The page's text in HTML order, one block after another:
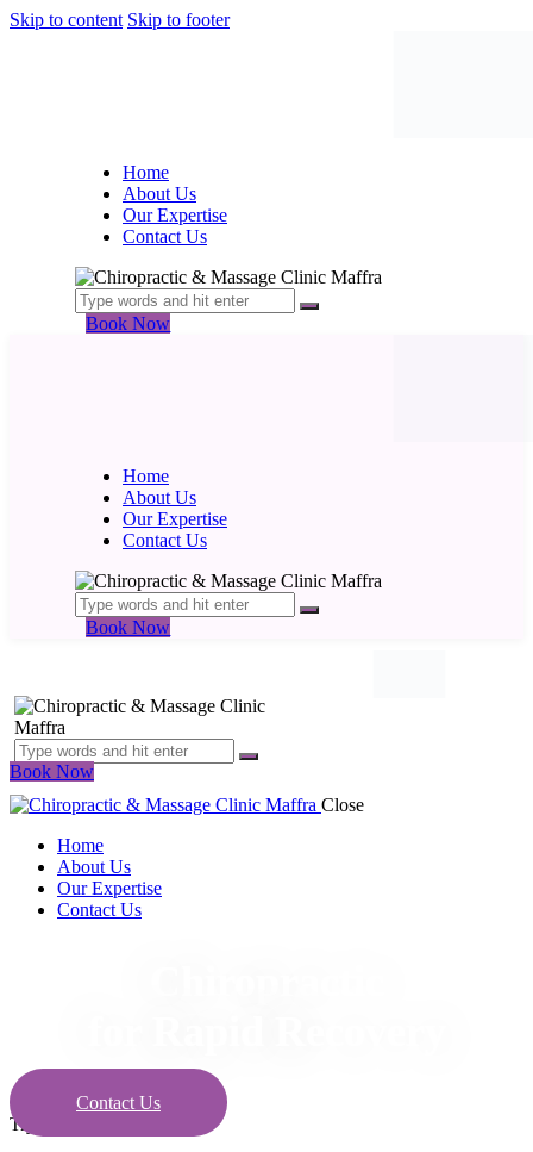
Skip to content Skip to footer
Home
About Us
Our Expertise
Contact Us
Book Now
Home
About Us
Our Expertise
Contact Us
Book Now
Book Now
Close
Home
About Us
Our Expertise
Contact Us
Contact Us
Try today